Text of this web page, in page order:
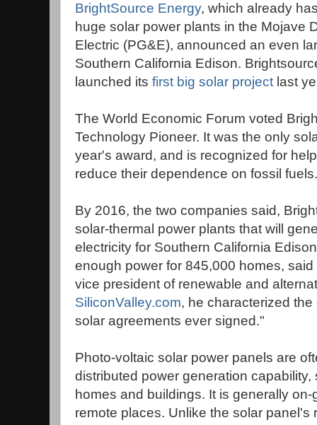
BrightSource Energy, which already
huge solar power plants in the Mojave
Electric (PG&E), announced an even
Southern California Edison.
launched its first big solar project last
The World Economic Forum voted
Technology Pioneer. It was the only
year's award, and is recognized for
reduce their dependence on fossil fuels.
By 2016, the two companies said,
solar-thermal power plants that will
electricity for Southern California
enough power for 845,000 homes,
vice president of renewable and
SiliconValley.com, he characterized
solar agreements ever signed."
Photo-voltaic solar power panels are
distributed power generation
homes and buildings. It is generally
remote places. Unlike the solar panel's